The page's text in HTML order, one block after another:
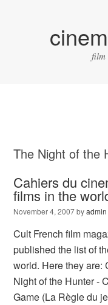
film
The Night of the
Cahiers du
films in the
November 4, 2007byadmin
Cult French film
published the list of
world. Here they are:
Night of the Hunter -
Game (La Règle du